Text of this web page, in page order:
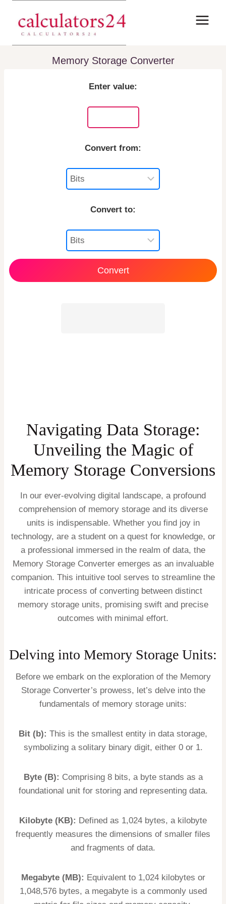
content
Memory Storage Converter
Enter value:
Convert from:
Convert to:
Navigating Data Storage:
Unveiling the Magic of
Memory Storage Conversions
In our ever-evolving digital landscape, a profound
comprehension of memory storage and its diverse
units is indispensable. Whether you find joy in
technology, are a student on a quest for knowledge, or
a professional immersed in the realm of data, the
Memory Storage Converter emerges as an invaluable
companion. This intuitive tool serves to streamline the
intricate process of converting between distinct
memory storage units, promising swift and precise
outcomes with minimal effort.
Delving into Memory Storage Units:
Before we embark on the exploration of the Memory
Storage Converter’s prowess, let’s delve into the
fundamentals of memory storage units:
Bit (b): This is the smallest entity in data storage,
symbolizing a solitary binary digit, either 0 or 1.
Byte (B): Comprising 8 bits, a byte stands as a
foundational unit for storing and representing data.
Kilobyte (KB): Defined as 1,024 bytes, a kilobyte
frequently measures the dimensions of smaller files
and fragments of data.
Megabyte (MB): Equivalent to 1,024 kilobytes or
1,048,576 bytes, a megabyte is a commonly used